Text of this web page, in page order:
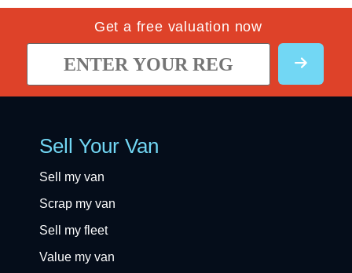
Get a free valuation now
Sell Your Van
Sell my van
Scrap my van
Sell my fleet
Value my van